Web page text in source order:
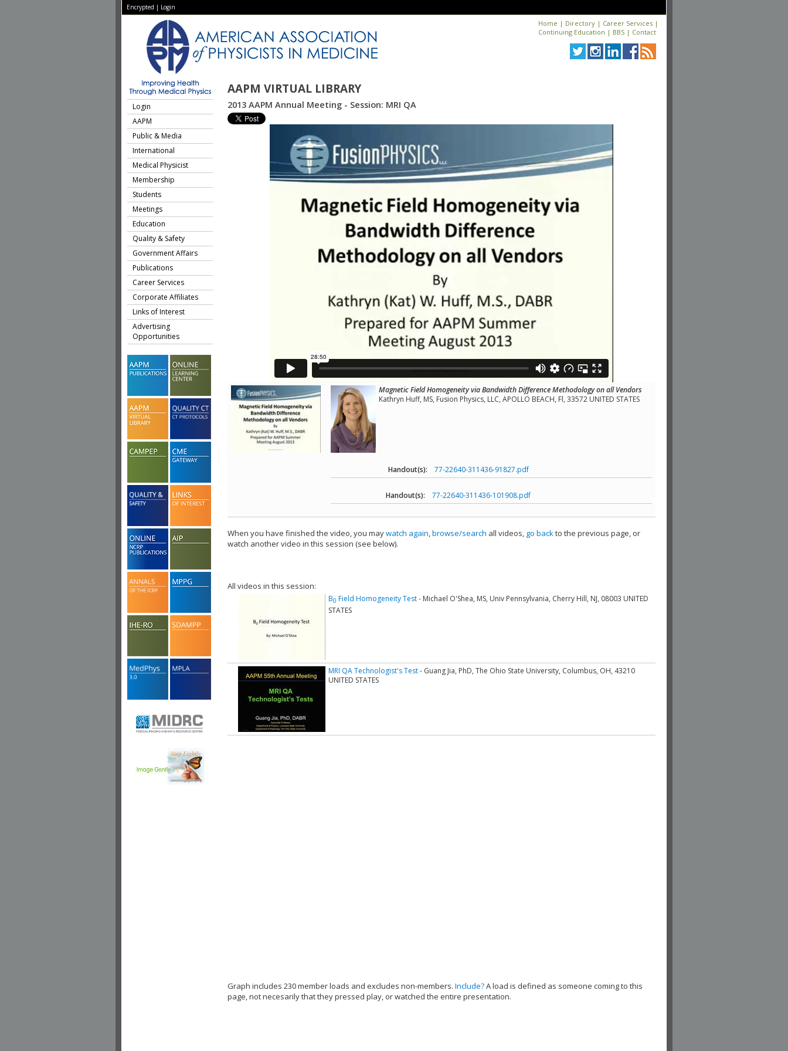
Encrypted | Login
Home | Directory | Career Services |
Continuing Education | BBS | Contact
AAPM VIRTUAL LIBRARY
Login
AAPM
Public & Media
International
Medical Physicist
Membership
Students
Meetings
Education
Quality & Safety
Government Affairs
Publications
Career Services
Corporate Affiliates
Links of Interest
Advertising
Opportunities
2013 AAPM Annual Meeting - Session: MRI QA
Magnetic Field Homogeneity via Bandwidth Difference Methodology on all Vendors
Kathryn Huff, MS, Fusion Physics, LLC, APOLLO BEACH, Fl, 33572 UNITED STATES
Handout(s): 77-22640-311436-91827.pdf
Handout(s): 77-22640-311436-101908.pdf
When you have finished the video, you maywatch again,browse/search all videos, go backto the previous page, or
watch another video in this session (see below).
All videos in this session:
B0 Field Homogeneity Test- Michael O'Shea, MS, Univ Pennsylvania, Cherry Hill, NJ, 08003 UNITED
STATES
MRI QA Technologist's Test- Guang Jia, PhD, The Ohio State University, Columbus, OH, 43210
UNITED STATES
Graph includes 230 member loads and excludes non-members. Include?A load is defined as someone coming to this
page, not necesarily that they pressed play, or watched the entire presentation.